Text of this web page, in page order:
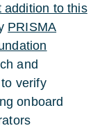
addition to this
PRISMA
and
verify
onboard